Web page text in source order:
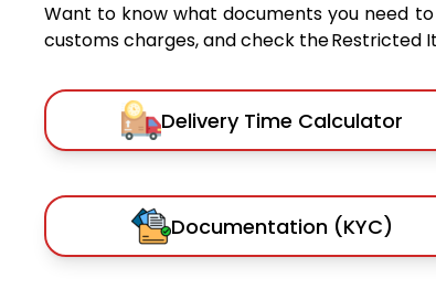
Want to know what documents you need
customs charges, and check the Restricted
Delivery Time Calculator
Documentation (KYC)